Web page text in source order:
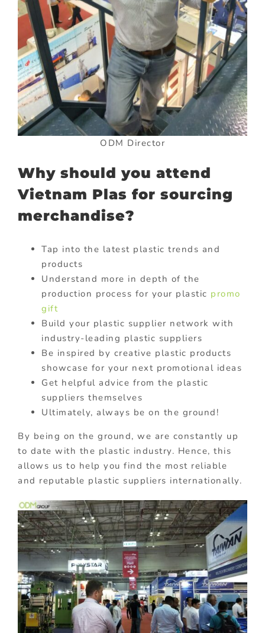
ODM Director
Why should you attend
Vietnam Plas for sourcing
merchandise?
Tap into the latest plastic trends and
products
Understand more in depth of the
production process for your plastic promo
gift
Build your plastic supplier network with
industry-leading plastic suppliers
Be inspired by creative plastic products
showcase for your next promotional ideas
Get helpful advice from the plastic
suppliers themselves
Ultimately, always be on the ground!
By being on the ground, we are constantly up
to date with the plastic industry. Hence, this
allows us to help you find the most reliable
and reputable plastic suppliers internationally.